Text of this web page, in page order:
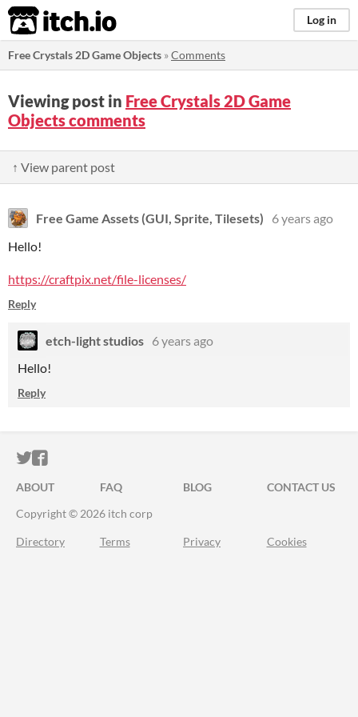
itch.io Log in
Free Crystals 2D Game Objects »Comments
Viewing post in Free Crystals 2D Game
Objects comments
↑ View parent post
Free Game Assets (GUI, Sprite, Tilesets)
6 years ago
Hello!
https://craftpix.net/file-licenses/
Reply
etch-light studios 6 years ago
Hello!
Reply
ITCH.IO ON TWITTER
ITCH.IO ON FACEBOOK
ABOUT FAQ BLOG
CONTACT US
Copyright © 2026 itch corp
Directory Terms Privacy Cookies